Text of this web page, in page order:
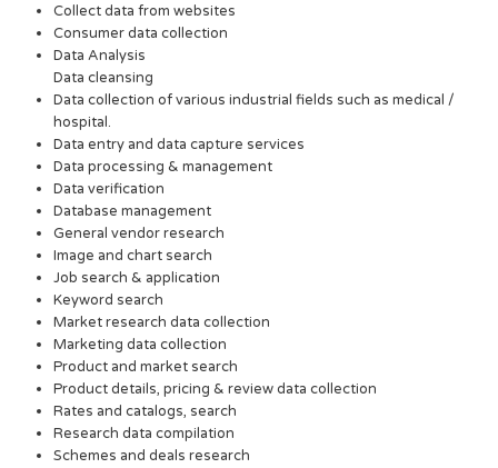
Collect data from websites
Consumer data collection
Data Analysis
Data cleansing
Data collection of various industrial fields such as medical /
hospital.
Data entry and data capture services
Data processing & management
Data verification
Database management
General vendor research
Image and chart search
Job search & application
Keyword search
Market research data collection
Marketing data collection
Product and market search
Product details, pricing & review data collection
Rates and catalogs, search
Research data compilation
Schemes and deals research